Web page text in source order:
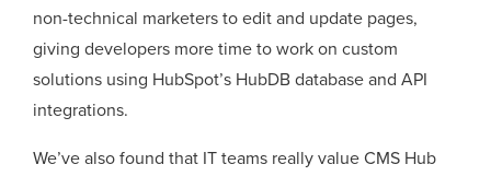
non-technical marketers to edit and update pages,
giving developers more time to work on custom
solutions using HubSpot’s HubDB database and API
integrations.
We’ve also found that IT teams really value CMS Hub